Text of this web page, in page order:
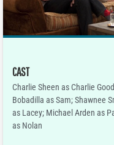
CAST
Charlie Sheen as Charlie
Bobadilla as Sam; Shawnee
as Lacey; Michael Arden as
as Nolan